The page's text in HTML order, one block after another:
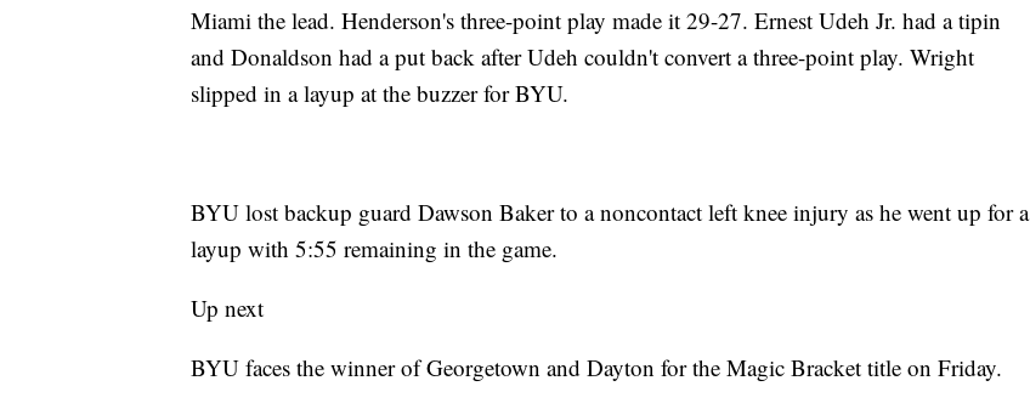
Miami the lead. Henderson's three-point play made it 29-27. Ernest Udeh Jr. had a tipin
and Donaldson had a put back after Udeh couldn't convert a three-point play. Wright
slipped in a layup at the buzzer for BYU.
BYU lost backup guard Dawson Baker to a noncontact left knee injury as he went up for a
layup with 5:55 remaining in the game.
Up next
BYU faces the winner of Georgetown and Dayton for the Magic Bracket title on Friday.